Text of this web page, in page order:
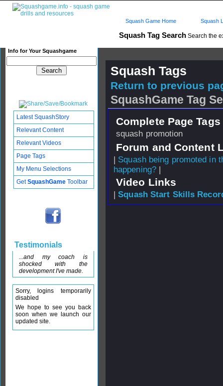
Squash Tag Search Search the
Info for Your Squashgame
Squash Game Home Squash
Squash Tags
Return to previous
SquashGame Tag
Complete Page
squash promotion
Forum and Content
| Squash being promoted in
happening? |
Video Links
|Squash Start Skills
Latest SquashStory
Relevant Content
Relevant Videos
Page Tags
My Menu Selections
GetSquashGame Toolbar
Testimonials
...and my coach is
shocked with the
development I've made.
Sorry, logins temporarily
disabled
We hope to see you back
soon when we launch our
updated site.